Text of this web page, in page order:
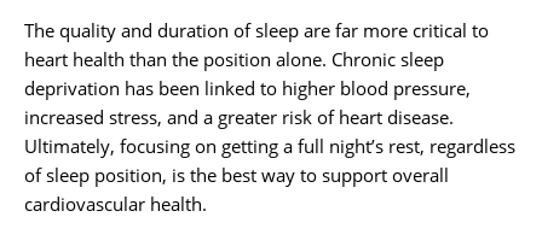
The quality and duration of sleep are far more critical to
heart health than the position alone. Chronic sleep
deprivation has been linked to higher blood pressure,
increased stress, and a greater risk of heart disease.
Ultimately, focusing on getting a full night’s rest, regardless
of sleep position, is the best way to support overall
cardiovascular health.